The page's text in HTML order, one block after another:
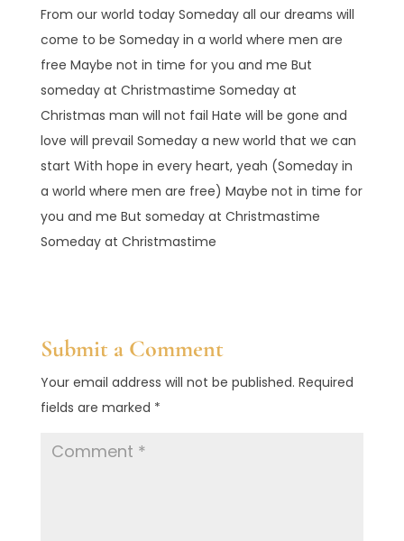
From our world today Someday all our dreams will
come to be Someday in a world where men are
free Maybe not in time for you and me But
someday at Christmastime Someday at
Christmas man will not fail Hate will be gone and
love will prevail Someday a new world that we can
start With hope in every heart, yeah (Someday in
a world where men are free) Maybe not in time for
you and me But someday at Christmastime
Someday at Christmastime
Submit a Comment
Your email address will not be published. Required
fields are marked *